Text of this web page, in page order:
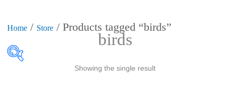
Home/ Store/ Products tagged “birds”
birds
Showing the single result